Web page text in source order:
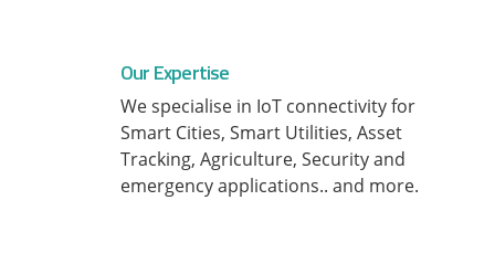
Our Expertise
We specialise in IoT connectivity for
Smart Cities, Smart Utilities, Asset
Tracking, Agriculture, Security and
emergency applications.. and more.